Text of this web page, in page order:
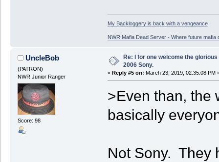
My Backloggery is back with a vengeance
NWR Mafia Dead Server - Where future mafia
UncleBob
(PATRON)
NWR Junior Ranger
Score: 98
Re: I for one welcome the
2006 Sony.
« Reply #5 on: March 23, 2019, 02:35:08 PM
>Even than, the
basically
Not Sony. They